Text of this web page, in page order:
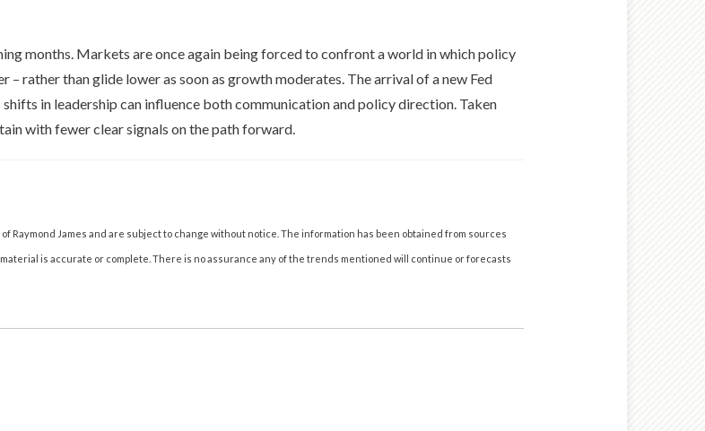
months. Markets are once again being forced to confront a world in which policy
– rather than glide lower as soon as growth moderates. The arrival of a new Fed
in leadership can influence both communication and policy direction. Taken
with fewer clear signals on the path forward.
Raymond James and are subject to change without notice. The information has been obtained from sources
is accurate or complete. There is no assurance any of the trends mentioned will continue or forecasts